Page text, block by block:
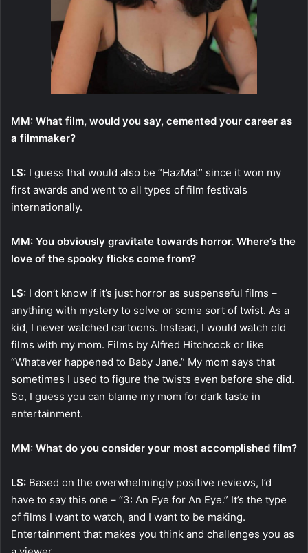
MM: What film, would you say, cemented your career as
a filmmaker?
LS: I guess that would also be “HazMat” since it won my
first awards and went to all types of film festivals
internationally.
MM: You obviously gravitate towards horror. Where’s the
love of the spooky flicks come from?
LS: I don’t know if it’s just horror as suspenseful films –
anything with mystery to solve or some sort of twist. As a
kid, I never watched cartoons. Instead, I would watch old
films with my mom. Films by Alfred Hitchcock or like
“Whatever happened to Baby Jane.” My mom says that
sometimes I used to figure the twists even before she did.
So, I guess you can blame my mom for dark taste in
entertainment.
MM: What do you consider your most accomplished film?
LS: Based on the overwhelmingly positive reviews, I’d
have to say this one – “3: An Eye for An Eye.” It’s the type
of films I want to watch, and I want to be making.
Entertainment that makes you think and challenges you as